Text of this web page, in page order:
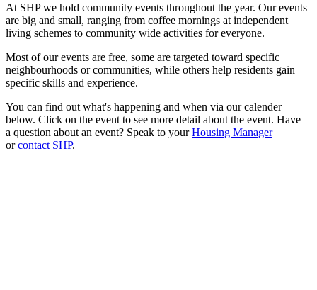
At SHP we hold community events throughout the year. Our events
are big and small, ranging from coffee mornings at independent
living schemes to community wide activities for everyone.
Most of our events are free, some are targeted toward specific
neighbourhoods or communities, while others help residents gain
specific skills and experience.
You can find out what's happening and when via our calender
below. Click on the event to see more detail about the event. Have
a question about an event? Speak to yourHousing Manager
orcontact SHP.